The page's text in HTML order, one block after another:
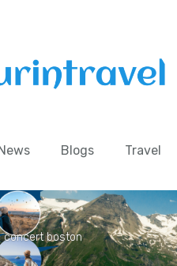
News Blogs Travel
concert boston